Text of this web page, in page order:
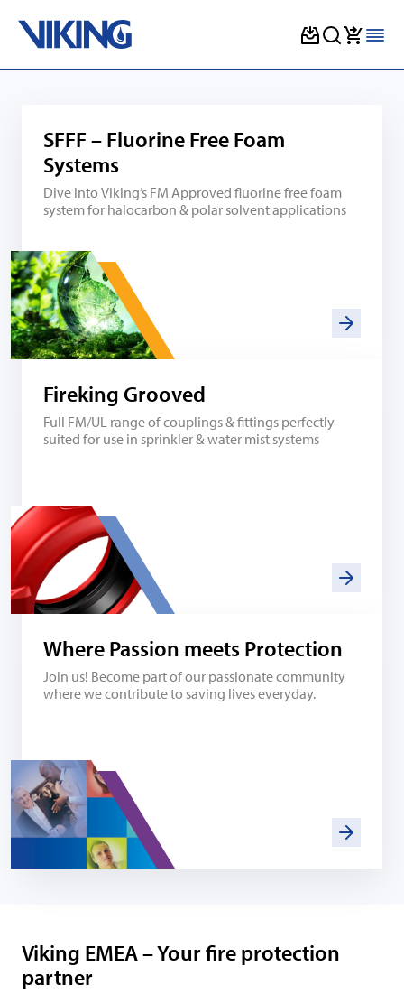
SFFF – Fluorine Free Foam
Systems
Dive into Viking’s FM Approved fluorine free foam
system for halocarbon & polar solvent applications
Fireking Grooved
Full FM/UL range of couplings & fittings perfectly
suited for use in sprinkler & water mist systems
Where Passion meets Protection
Join us! Become part of our passionate community
where we contribute to saving lives everyday.
Viking EMEA – Your fire protection
partner